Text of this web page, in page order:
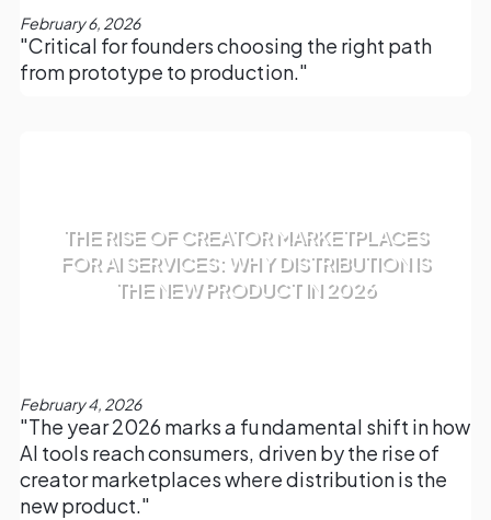
February 6, 2026
"Critical for founders choosing the right path
from prototype to production."
THE RISE OF CREATOR MARKETPLACES
FOR AI SERVICES: WHY DISTRIBUTION IS
THE NEW PRODUCT IN 2026
February 4, 2026
"The year 2026 marks a fundamental shift in how
AI tools reach consumers, driven by the rise of
creator marketplaces where distribution is the
new product."